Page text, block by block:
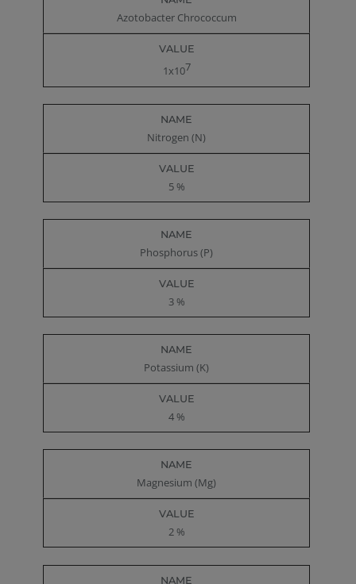
Azotobacter Chrococcum
1x107
Nitrogen (N)
5 %
Phosphorus (P)
3 %
Potassium (K)
4 %
Magnesium (Mg)
2 %